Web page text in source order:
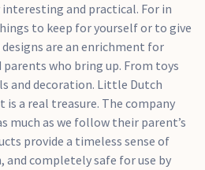
and practical. For in
to keep for yourself or to give
are an enrichment for
who bring up. From toys
and decoration. Little Dutch
is a real treasure. The company
much as we follow their parent’s
provide a timeless sense of
completely safe for use by